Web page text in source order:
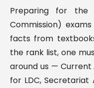
Preparing for the
Commission)
facts from
the rank list, one
around us — Current
for LDC, Secretariat